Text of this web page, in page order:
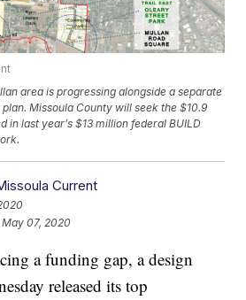
area is progressing alongside a separate
Missoula County will seek the $10.9
in last year’s $13 million federal BUILD
Current
May 07, 2020
a funding gap, a design
released its top